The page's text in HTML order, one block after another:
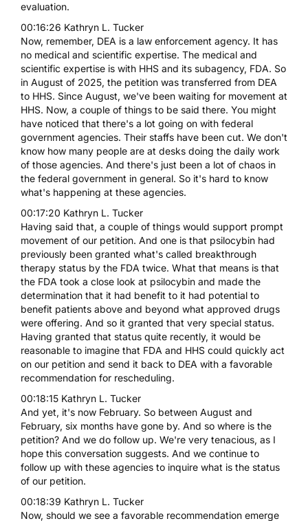
evaluation.
00:16:26 Kathryn L. Tucker
Now, remember, DEA is a law enforcement agency. It has
no medical and scientific expertise. The medical and
scientific expertise is with HHS and its subagency, FDA. So
in August of 2025, the petition was transferred from DEA
to HHS. Since August, we've been waiting for movement at
HHS. Now, a couple of things to be said there. You might
have noticed that there's a lot going on with federal
government agencies. Their staffs have been cut. We don't
know how many people are at desks doing the daily work
of those agencies. And there's just been a lot of chaos in
the federal government in general. So it's hard to know
what's happening at these agencies.
00:17:20 Kathryn L. Tucker
Having said that, a couple of things would support prompt
movement of our petition. And one is that psilocybin had
previously been granted what's called breakthrough
therapy status by the FDA twice. What that means is that
the FDA took a close look at psilocybin and made the
determination that it had benefit to it had potential to
benefit patients above and beyond what approved drugs
were offering. And so it granted that very special status.
Having granted that status quite recently, it would be
reasonable to imagine that FDA and HHS could quickly act
on our petition and send it back to DEA with a favorable
recommendation for rescheduling.
00:18:15 Kathryn L. Tucker
And yet, it's now February. So between August and
February, six months have gone by. And so where is the
petition? And we do follow up. We're very tenacious, as I
hope this conversation suggests. And we continue to
follow up with these agencies to inquire what is the status
of our petition.
00:18:39 Kathryn L. Tucker
Now, should we see a favorable recommendation emerge